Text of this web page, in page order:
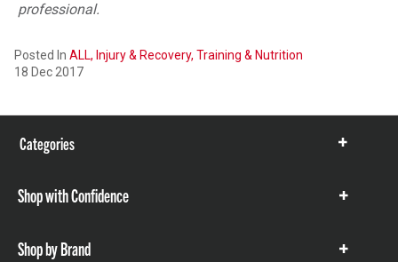
professional.
Posted In ALL, Injury & Recovery, Training & Nutrition
18 Dec 2017
Categories
Show
Shop with Confidence
Show
Shop by Brand
Show